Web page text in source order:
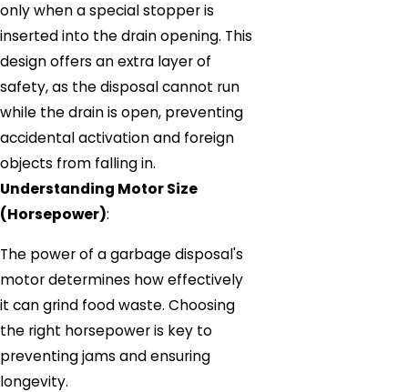
only when a special stopper is
inserted into the drain opening. This
design offers an extra layer of
safety, as the disposal cannot run
while the drain is open, preventing
accidental activation and foreign
objects from falling in.
Understanding Motor Size
(Horsepower):
The power of a garbage disposal's
motor determines how effectively
it can grind food waste. Choosing
the right horsepower is key to
preventing jams and ensuring
longevity.